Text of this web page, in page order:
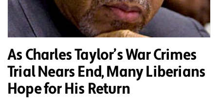
As Charles Taylor’s War Crimes
Trial Nears End, Many Liberians
Hope for His Return